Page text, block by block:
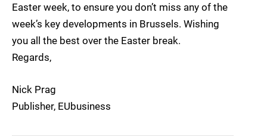
Easter week, to ensure you don’t miss any of the
week’s key developments in Brussels. Wishing
you all the best over the Easter break.
Regards,
Nick Prag
Publisher, EUbusiness